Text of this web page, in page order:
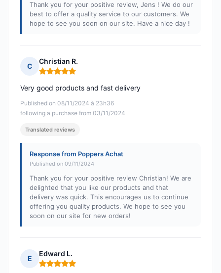
Thank you for your positive review, Jens ! We do our
best to offer a quality service to our customers. We
hope to see you soon on our site. Have a nice day !
C
Christian R.
Rating: 5 out of 5
Published on 08/11/2024 à 23h36
following a purchase from 03/11/2024
Very good products and fast delivery
Translated reviews
Response from Poppers Achat
Published on 09/11/2024
Thank you for your positive review Christian! We are
delighted that you like our products and that
delivery was quick. This encourages us to continue
offering you quality products. We hope to see you
soon on our site for new orders!
E
Edward L.
Rating: 5 out of 5